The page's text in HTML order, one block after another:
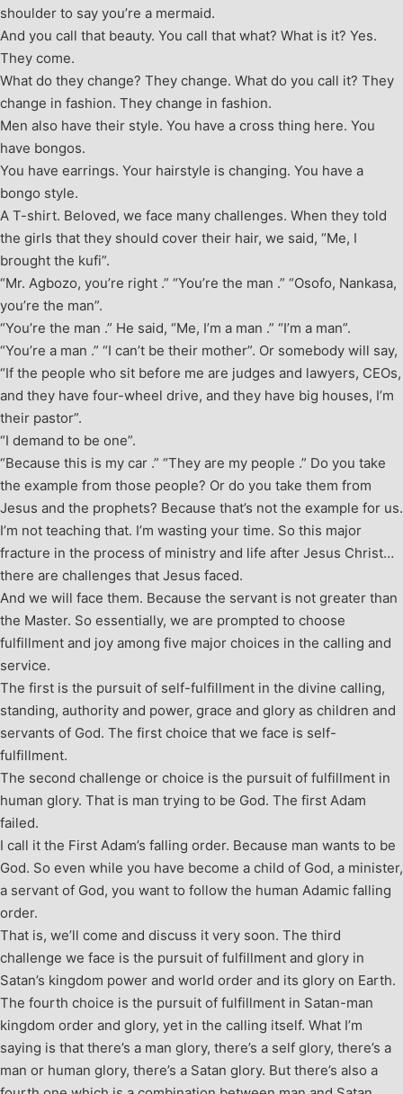
shoulder to say you’re a mermaid.
And you call that beauty. You call that what? What is it? Yes.
They come.
What do they change? They change. What do you call it? They
change in fashion. They change in fashion.
Men also have their style. You have a cross thing here. You
have bongos.
You have earrings. Your hairstyle is changing. You have a
bongo style.
A T-shirt. Beloved, we face many challenges. When they told
the girls that they should cover their hair, we said, “Me, I
brought the kufi”.
“Mr. Agbozo, you’re right .” “You’re the man .” “Osofo, Nankasa,
you’re the man”.
“You’re the man .” He said, “Me, I’m a man .” “I’m a man”.
“You’re a man .” “I can’t be their mother”. Or somebody will say,
“If the people who sit before me are judges and lawyers, CEOs,
and they have four-wheel drive, and they have big houses, I’m
their pastor”.
“I demand to be one”.
“Because this is my car .” “They are my people .” Do you take
the example from those people? Or do you take them from
Jesus and the prophets? Because that’s not the example for us.
I’m not teaching that. I’m wasting your time. So this major
fracture in the process of ministry and life after Jesus Christ…
there are challenges that Jesus faced.
And we will face them. Because the servant is not greater than
the Master. So essentially, we are prompted to choose
fulfillment and joy among five major choices in the calling and
service.
The first is the pursuit of self-fulfillment in the divine calling,
standing, authority and power, grace and glory as children and
servants of God. The first choice that we face is self-
fulfillment.
The second challenge or choice is the pursuit of fulfillment in
human glory. That is man trying to be God. The first Adam
failed.
I call it the First Adam’s falling order. Because man wants to be
God. So even while you have become a child of God, a minister,
a servant of God, you want to follow the human Adamic falling
order.
That is, we’ll come and discuss it very soon. The third
challenge we face is the pursuit of fulfillment and glory in
Satan’s kingdom power and world order and its glory on Earth.
The fourth choice is the pursuit of fulfillment in Satan-man
kingdom order and glory, yet in the calling itself. What I’m
saying is that there’s a man glory, there’s a self glory, there’s a
man or human glory, there’s a Satan glory. But there’s also a